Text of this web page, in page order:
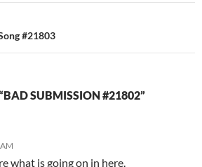
#21803
SUBMISSION #21802”
what is going on in here.